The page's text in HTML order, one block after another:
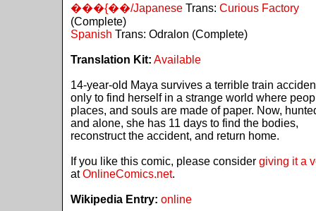
���{��/JapaneseTrans: Curious Factory
(Complete)
Spanish Trans: Odralon (Complete)
Translation Kit: Available
14-year-old Maya survives a terrible train
only to find herself in a strange world where
places, and souls are made of paper. Now,
and alone, she has 11 days to find the bodies,
reconstruct the accident, and return home.
If you like this comic, please consider giving it a
atOnlineComics.net.
Wikipedia Entry: online